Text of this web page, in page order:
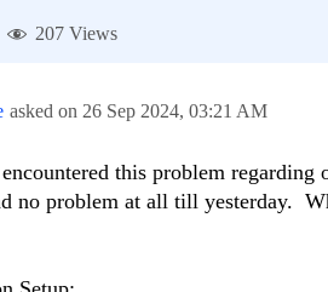
207 Views
asked on 26 Sep 2024, 03:21 AM
this problem regarding
no problem at all till yesterday.